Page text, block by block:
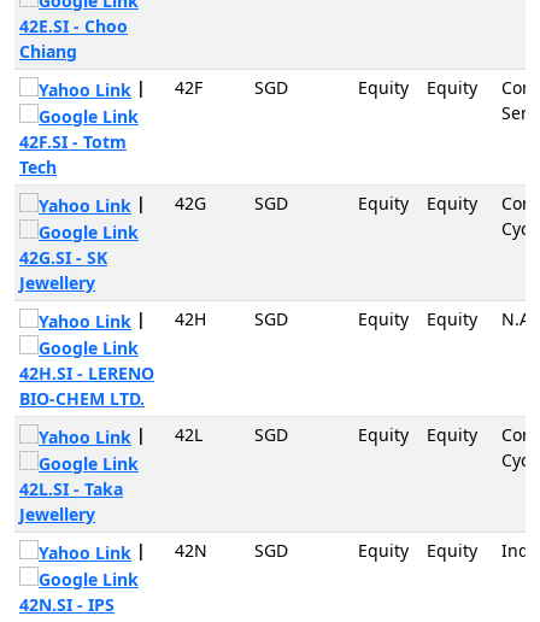
42E.SI - Choo
Chiang
|
42F.SI - Totm
Tech
42F SGD Equity Equity
|
42G.SI - SK
Jewellery
42G SGD Equity Equity
|
42H.SI - LERENO
BIO-CHEM LTD.
42H SGD Equity Equity N.A
|
42L.SI - Taka
Jewellery
42L SGD Equity Equity
|
42N.SI - IPS
42N SGD Equity Equity